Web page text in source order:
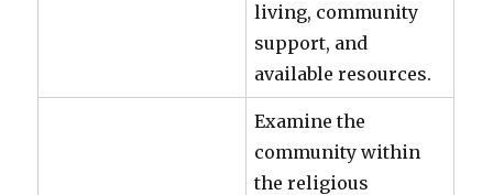
living, community
support, and
available resources.
Examine the
community within
the religious